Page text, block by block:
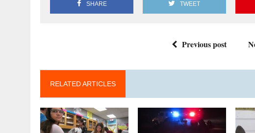
SHARE TWEET
Previous post
RELATED ARTICLES